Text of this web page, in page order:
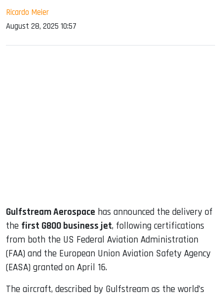
Ricardo Meier
August 28, 2025 10:57
Gulfstream Aerospace has announced the delivery of
the first G800 business jet, following certifications
from both the US Federal Aviation Administration
(FAA) and the European Union Aviation Safety Agency
(EASA) granted on April 16.
The aircraft, described by Gulfstream as the world’s